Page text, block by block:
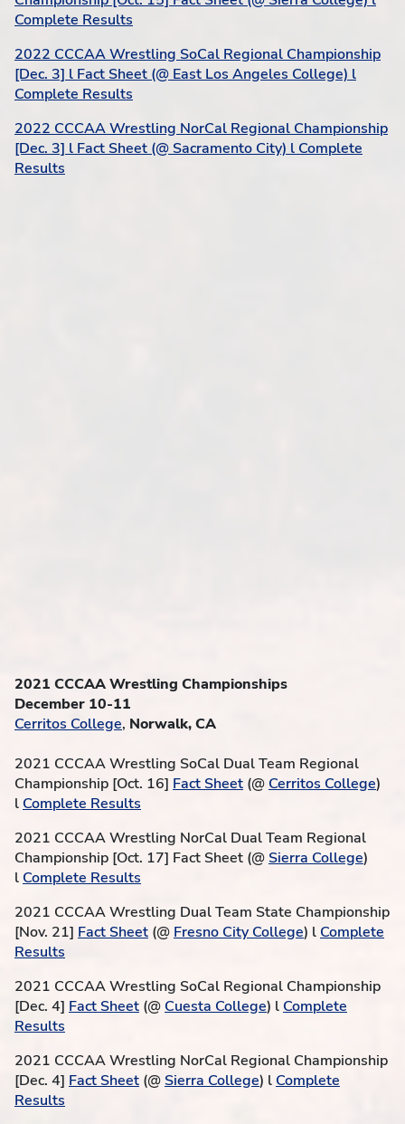
Complete Results
2022 CCCAA Wrestling SoCal Regional Championship
[Dec. 3] l Fact Sheet (@ East Los Angeles College) l
Complete Results
2022 CCCAA Wrestling NorCal Regional Championship
[Dec. 3] l Fact Sheet (@ Sacramento City) l Complete
Results
2021 CCCAA Wrestling Championships
December 10-11
Cerritos College, Norwalk, CA
2021 CCCAA Wrestling SoCal Dual Team Regional
Championship [Oct. 16] Fact Sheet (@ Cerritos College)
l Complete Results
2021 CCCAA Wrestling NorCal Dual Team Regional
Championship [Oct. 17] Fact Sheet (@ Sierra College)
l Complete Results
2021 CCCAA Wrestling Dual Team State Championship
[Nov. 21] Fact Sheet (@ Fresno City College) l Complete
Results
2021 CCCAA Wrestling SoCal Regional Championship
[Dec. 4] Fact Sheet (@ Cuesta College) l Complete
Results
2021 CCCAA Wrestling NorCal Regional Championship
[Dec. 4] Fact Sheet (@ Sierra College) l Complete
Results